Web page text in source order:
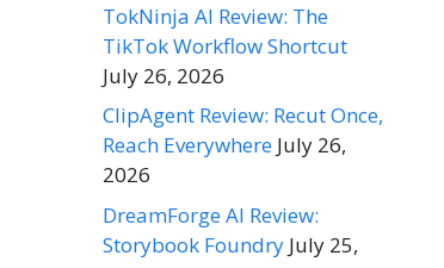
TokNinja AI Review: The
TikTok Workflow Shortcut
July 26, 2026
ClipAgent Review: Recut Once,
Reach Everywhere July 26,
2026
DreamForge AI Review:
Storybook Foundry July 25,